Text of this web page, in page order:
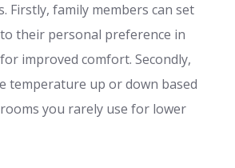
Firstly, family members can set
their personal preference in
improved comfort. Secondly,
temperature up or down based
you rarely use for lower